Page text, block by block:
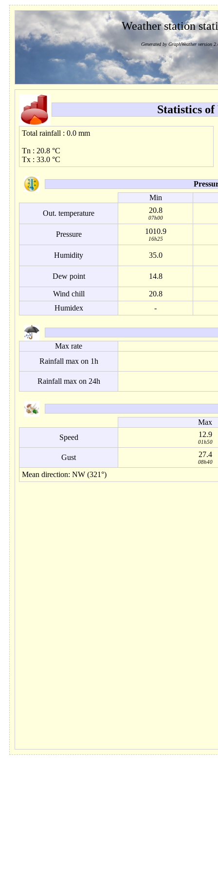
Weather station
Generated by GraphWeather version